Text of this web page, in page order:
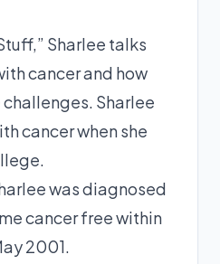
Sharlee talks
cancer and how
Sharlee
cancer when she
was diagnosed
cancer free within
2001.